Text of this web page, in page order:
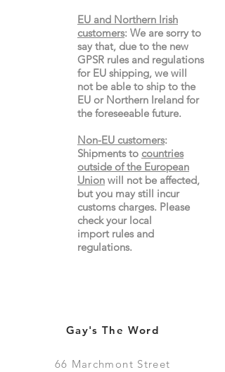
EU and Northern Irish
customers: We are sorry to
say that, due to the new
GPSR rules and regulations
for EU shipping, we will
not be able to ship to the
EU or Northern Ireland for
the foreseeable future.
Non-EU customers:
Shipments to countries
outside of the European
Union will not be affected,
but you may still incur
customs charges. Please
check your local
import rulesand
regulations.
Gay's The Word
66 Marchmont Street